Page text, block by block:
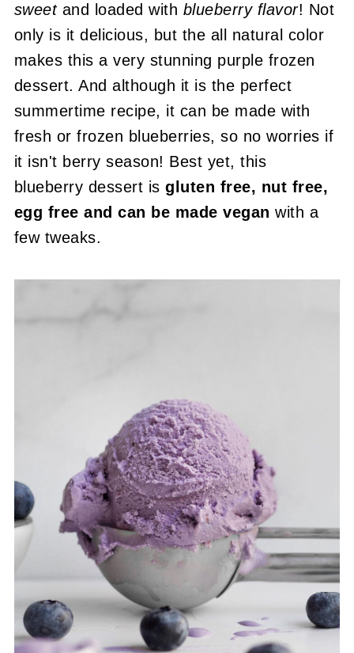
sweetand loaded with blueberry flavor! Not
only is it delicious, but the all natural color
makes this a very stunning purple frozen
dessert. And although it is the perfect
summertime recipe, it can be made with
fresh or frozen blueberries, so no worries if
it isn't berry season! Best yet, this
blueberry dessert isgluten free, nut free,
egg free and can be made vegan with a
few tweaks.